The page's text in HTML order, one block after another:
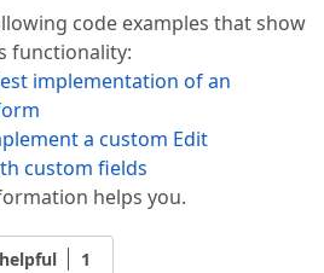
code examples that show
functionality:
implementation of an
a custom Edit
custom fields
helps you.
1